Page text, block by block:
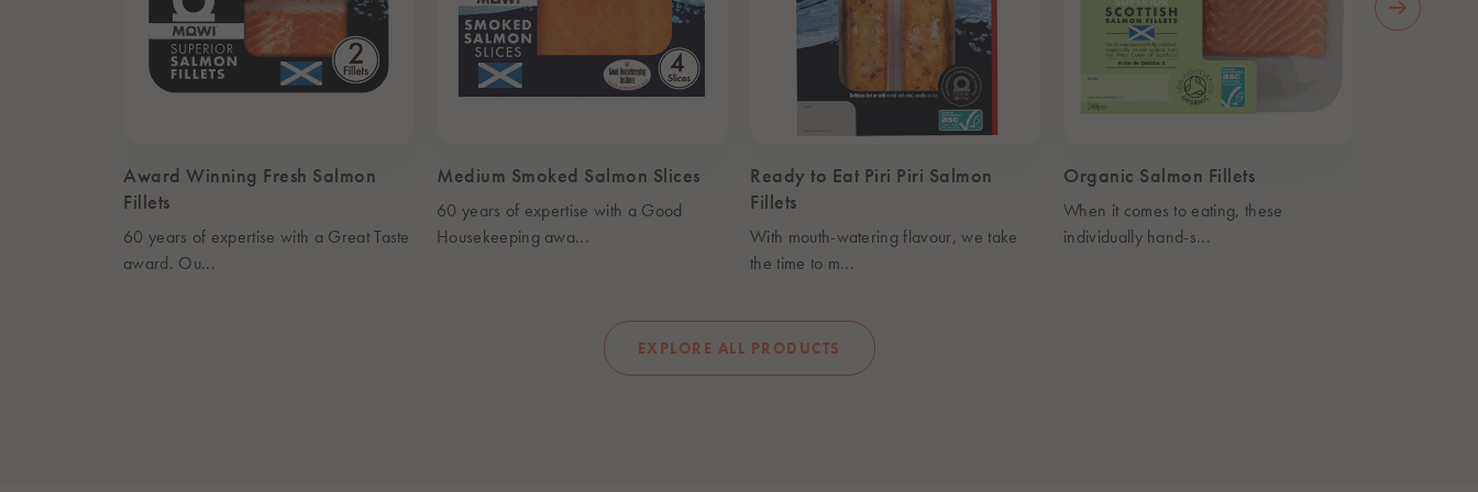
Award Winning Fresh Salmon
Fillets
60 years of expertise with a Great Taste
award. Ou...
Medium Smoked Salmon Slices
60 years of expertise with a Good
Housekeeping awa...
Ready to Eat Piri Piri Salmon
Fillets
With mouth-watering flavour, we take
the time to m...
Organic Salmon Fillets
When it comes to eating, these
individually hand-s...
EXPLORE ALL PRODUCTS